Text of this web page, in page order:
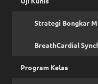
Strategi Bongkar
BreathCardial
Program Kelas